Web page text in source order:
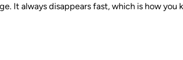
It always disappears fast, which is how you